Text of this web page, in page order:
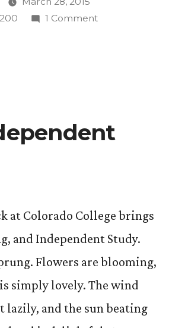
1 Commenton
at Colorado College brings
and Independent Study.
Flowers are blooming,
simply lovely. The wind
lazily, and the sun beating